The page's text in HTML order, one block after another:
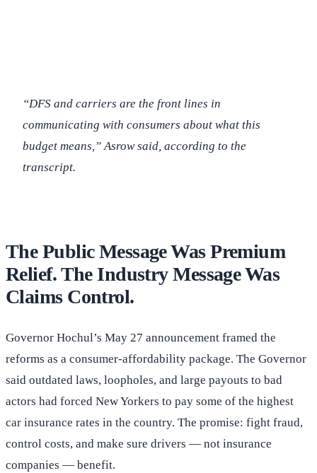
“DFS and carriers are the front lines in
communicating with consumers about what this
budget means,” Asrow said, according to the
transcript.
The Public Message Was Premium
Relief. The Industry Message Was
Claims Control.
Governor Hochul’s May 27 announcement framed the
reforms as a consumer-affordability package. The Governor
said outdated laws, loopholes, and large payouts to bad
actors had forced New Yorkers to pay some of the highest
car insurance rates in the country. The promise: fight fraud,
control costs, and make sure drivers — not insurance
companies — benefit.